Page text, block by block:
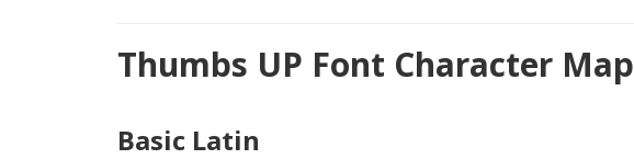
Thumbs UP Font Character Map
Basic Latin